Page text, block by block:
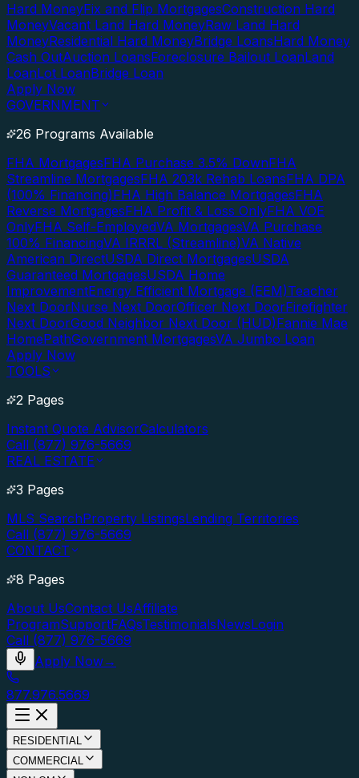
Hard MoneyFix and Flip MortgagesConstruction Hard
MoneyVacant Land Hard MoneyRaw Land Hard
MoneyResidential Hard MoneyBridge LoansHard Money
Cash OutAuction LoansForeclosure Bailout LoanLand
LoanLot LoanBridge Loan
Apply Now
GOVERNMENT
26 Programs Available
FHA MortgagesFHA Purchase 3.5% DownFHA
Streamline MortgagesFHA 203k Rehab LoansFHA DPA
(100% Financing)FHA High Balance MortgagesFHA
Reverse MortgagesFHA Profit & Loss OnlyFHA VOE
OnlyFHA Self-EmployedVA MortgagesVA Purchase
100% FinancingVA IRRRL (Streamline)VA Native
American DirectUSDA Direct MortgagesUSDA
Guaranteed MortgagesUSDA Home
ImprovementEnergy Efficient Mortgage (EEM)Teacher
Next DoorNurse Next DoorOfficer Next DoorFirefighter
Next DoorGood Neighbor Next Door (HUD)Fannie Mae
HomePathGovernment MortgagesVA Jumbo Loan
Apply Now
TOOLS
2 Pages
Instant Quote AdvisorCalculators
Call (877) 976-5669
REAL ESTATE
3 Pages
MLS SearchProperty ListingsLending Territories
Call (877) 976-5669
CONTACT
8 Pages
About UsContact UsAffiliate
ProgramSupportFAQsTestimonialsNewsLogin
Call (877) 976-5669
Apply Now→
877.976.5669
RESIDENTIAL
COMMERCIAL